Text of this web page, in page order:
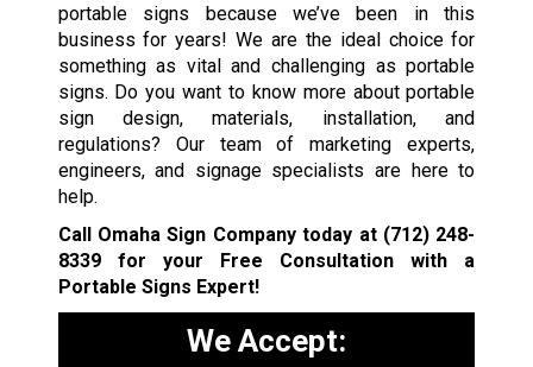
portable signs because we’ve been in this
business for years! We are the ideal choice for
something as vital and challenging as portable
signs. Do you want to know more about portable
sign design, materials, installation, and
regulations? Our team of marketing experts,
engineers, and signage specialists are here to
help.
Call Omaha Sign Company today at (712) 248-
8339for your Free Consultation with a
Portable Signs Expert!
We Accept: